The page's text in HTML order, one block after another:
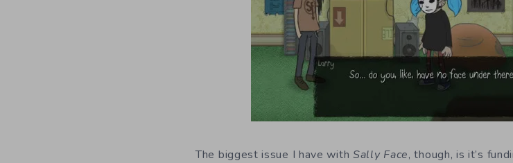
The biggest issue I have with Sally Face, though, is it’s